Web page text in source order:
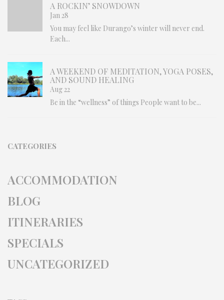
A ROCKIN’ SNOWDOWN
Jan 28
You may feel like Durango’s winter will never end.
Each...
A WEEKEND OF MEDITATION, YOGA POSES,
AND SOUND HEALING
Aug 22
Be in the “wellness” of things People want to be...
CATEGORIES
ACCOMMODATION
BLOG
ITINERARIES
SPECIALS
UNCATEGORIZED